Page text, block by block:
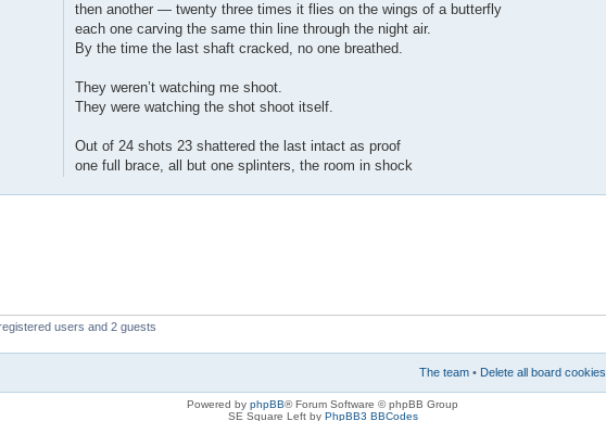
then another — twenty three times it flies on the wings of a butterfly
each one carving the same thin line through the night air.
By the time the last shaft cracked, no one breathed.
They weren’t watching me shoot.
They were watching the shot shoot itself.
Out of 24 shots 23 shattered the last intact as proof
one full brace, all but one splinters, the room in shock
users and 2 guests
The team • Delete all board cookies
Powered by phpBB® Forum Software © phpBB Group
SE Square Left by PhpBB3 BBCodes